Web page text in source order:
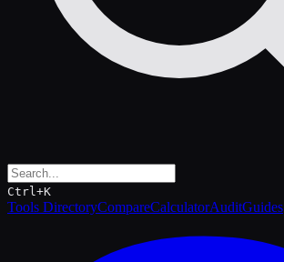
Ctrl+K
Tools DirectoryCompareCalculatorAuditGuides